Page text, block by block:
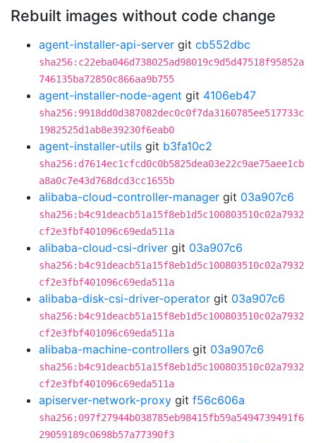
Rebuilt images without code change
agent-installer-api-server git cb552dbc
sha256:c22eba046d738025ad98019c9d5d47518f95852a
746135ba72850c866aa9b755
agent-installer-node-agent git 4106eb47
sha256:9918dd0d387082dec0c0f7da3160785ee517733c
1982525d1ab8e39230f6eab0
agent-installer-utils git b3fa10c2
sha256:d7614ec1cfcd0c0b5825dea03e22c9ae75aee1cb
a8a0c7e43d768dcd3cc1655b
alibaba-cloud-controller-manager git 03a907c6
sha256:b4c91deacb51a15f8eb1d5c100803510c02a7932
cf2e3fbf401096c69eda511a
alibaba-cloud-csi-driver git 03a907c6
sha256:b4c91deacb51a15f8eb1d5c100803510c02a7932
cf2e3fbf401096c69eda511a
alibaba-disk-csi-driver-operator git 03a907c6
sha256:b4c91deacb51a15f8eb1d5c100803510c02a7932
cf2e3fbf401096c69eda511a
alibaba-machine-controllers git 03a907c6
sha256:b4c91deacb51a15f8eb1d5c100803510c02a7932
cf2e3fbf401096c69eda511a
apiserver-network-proxy git f56c606a
sha256:097f27944b038785eb98415fb59a5494739491f6
29059189c0698b57a77390f3